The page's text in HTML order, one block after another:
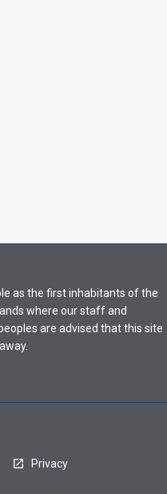
as the first inhabitants of the
where our staff and
are advised that this site
Privacy